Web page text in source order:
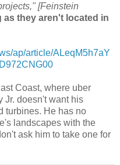
[Feinstein
as they aren't located in
ap/article/ALeqM5h7aY
Coast, where uber
Jr. doesn't want his
turbines. He has no
landscapes with the
ask him to take one for